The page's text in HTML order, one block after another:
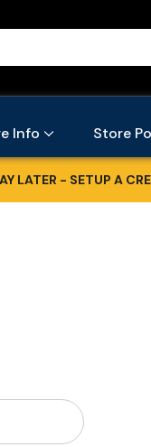
Info Store
LATER - SETUP A